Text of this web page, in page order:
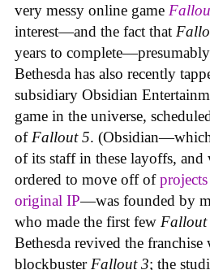
very messy online game
interest—and the fact that
years to
Bethesda has also recently
subsidiary Obsidian
game in the universe,
of Fallout 5.
of its staff in these layoffs, and
ordered to move off of
original IP—was founded by
who made the first few Fallout
Bethesda revived the franchise
blockbuster Fallout 3; the